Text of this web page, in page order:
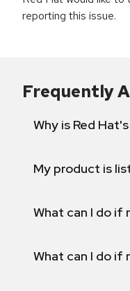
reporting this issue.
Frequently
Why is Red
My product is
What can I do if
What can I do if